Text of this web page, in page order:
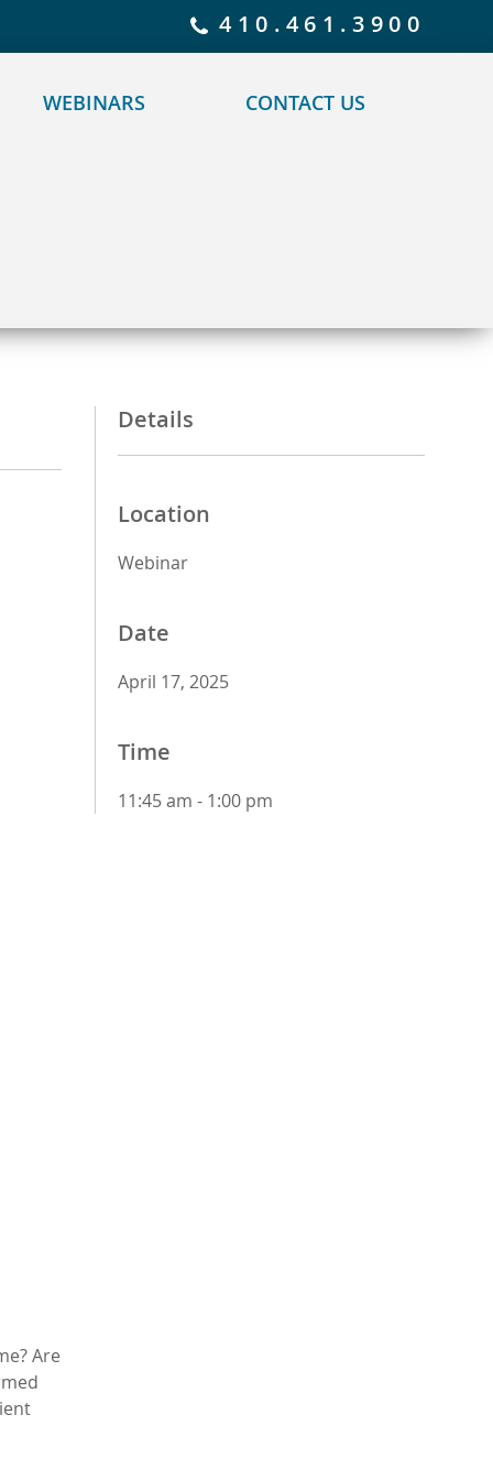
410.461.3900
WEBINARS CONTACT US
Are
Details
Location
Webinar
Date
April 17, 2025
Time
11:45 am - 1:00 pm
for details and any questions. Yes No